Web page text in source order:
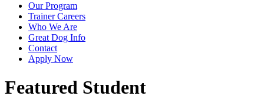
Our Program
Trainer Careers
Who We Are
Great Dog Info
Contact
Apply Now
Featured Student